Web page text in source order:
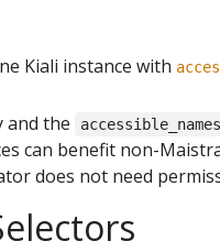
Kiali instance with
and the
can benefit non-
does not need